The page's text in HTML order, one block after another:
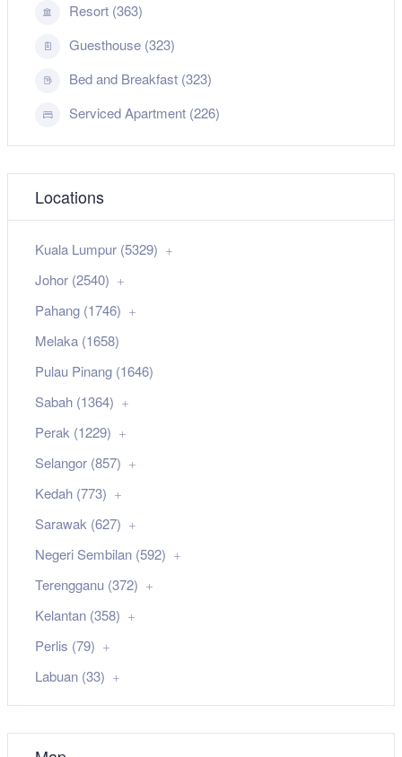
Resort (363)
Guesthouse (323)
Bed and Breakfast (323)
Serviced Apartment (226)
Locations
Kuala Lumpur (5329)
Johor (2540)
Pahang (1746)
Melaka (1658)
Pulau Pinang (1646)
Sabah (1364)
Perak (1229)
Selangor (857)
Kedah (773)
Sarawak (627)
Negeri Sembilan (592)
Terengganu (372)
Kelantan (358)
Perlis (79)
Labuan (33)